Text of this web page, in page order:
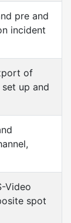
pre and
incident
of
up and
Video
spot